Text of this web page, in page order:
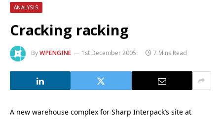
ANALYSIS
Cracking racking
ByWPENGINE 1st December 2005 7 Mins Read
A new warehouse complex for Sharp Interpack’s site at